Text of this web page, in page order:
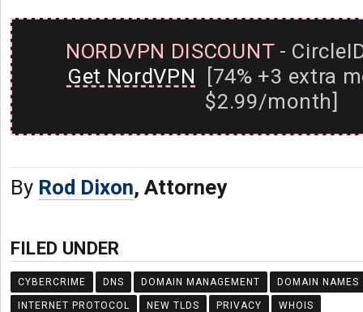
NORDVPN DISCOUNT-
Get NordVPN [74% +3 extra
$2.99/month]
By Rod Dixon, Attorney
FILED UNDER
CYBERCRIME DNS DOMAIN MANAGEMENT DOMAIN NAMES
INTERNET PROTOCOL NEW TLDS PRIVACY WHOIS